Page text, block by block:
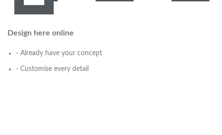
Design here online
- Already have your concept
- Customise every detail